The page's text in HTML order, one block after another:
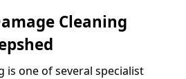
Cleaning
is one of several specialist